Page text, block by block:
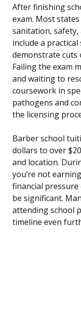
After finishing
exam. Most
sanitation, safety,
include a
demonstrate cuts
Failing the exam
and waiting to
coursework in
pathogens and
the licensing
Barber school
dollars to over
and location.
you’re not
financial
be significant.
attending school
timeline even